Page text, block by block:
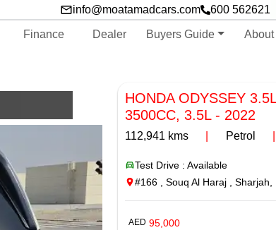
info@moatamadcars.com 600 562621
Finance Dealer Buyers Guide About
HONDA ODYSSEY
3500CC, 3.5L- 2022
112,941 kms Petrol
Test Drive : Available
#166 , Souq Al Haraj , Sharjah,
AED 95,000